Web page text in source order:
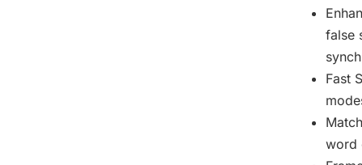
false
Fast
word